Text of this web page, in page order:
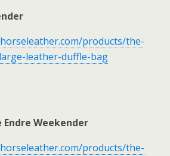
products/the-
leather-duffle-bag
Endre Weekender
products/the-